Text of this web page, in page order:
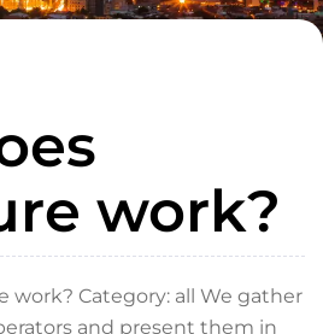
work?
work? Category: all We gather
and present them in